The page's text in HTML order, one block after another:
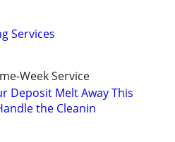
Services
Week Service
Deposit Melt Away This
the Cleanin